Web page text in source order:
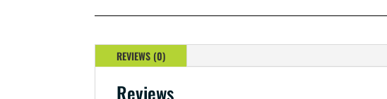
GRO
QUANTITYREVIEWS (0)
Reviews